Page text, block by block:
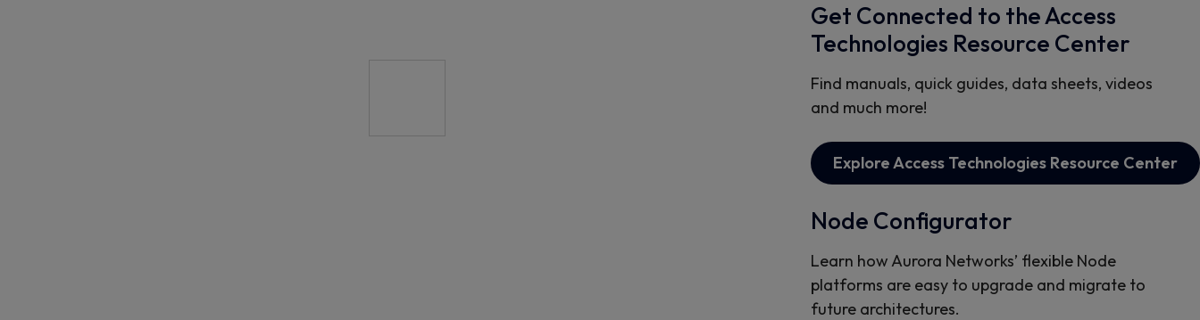
Get Connected to the Access
Technologies Resource Center
Find manuals, quick guides, data sheets, videos
and much more!
Explore Access Technologies Resource Center
Node Configurator
Learn how Aurora Networks’ flexible Node
platforms are easy to upgrade and migrate to
future architectures.